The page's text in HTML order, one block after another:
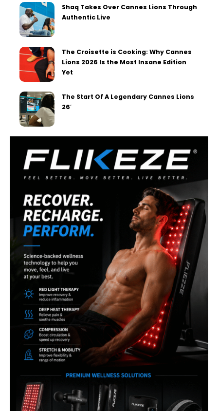
Shaq Takes Over Cannes Lions Through
Authentic Live
The Croisette is Cooking: Why Cannes
Lions 2026 Is the Most Insane Edition
Yet
The Start Of A Legendary Cannes Lions
26′